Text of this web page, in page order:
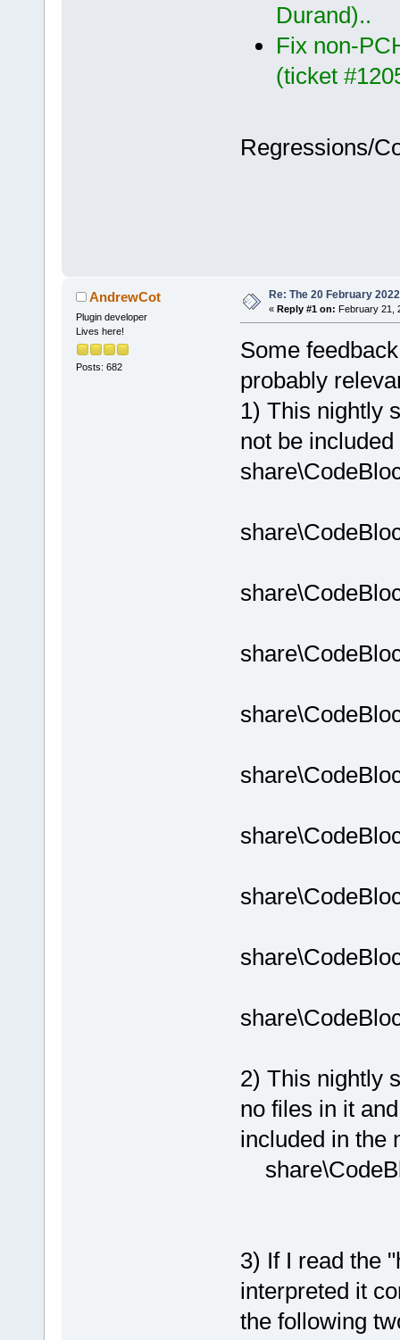
Durand)..
Fix non-
(ticket
Regressions/
AndrewCot
Plugin developer
Lives here!
Posts: 682
Re: The 20 February
« Reply #1 on: February 21,
Some
probably
1) This nightly
not be
2) This nightly
no files in it
included in the
3) If I read the
interpreted it
the following